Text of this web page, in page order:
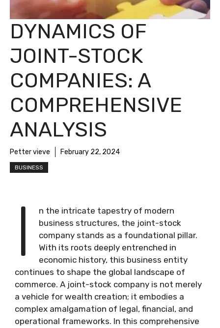
DYNAMICS OF
JOINT-STOCK
COMPANIES: A
COMPREHENSIVE
ANALYSIS
Petter vieve February 22, 2024
BUSINESS
I
n the intricate tapestry of modern
business structures, the joint-stock
company stands as a foundational pillar.
With its roots deeply entrenched in
economic history, this business entity
continues to shape the global landscape of
commerce. A joint-stock company is not merely
a vehicle for wealth creation; it embodies a
complex amalgamation of legal, financial, and
operational frameworks. In this comprehensive